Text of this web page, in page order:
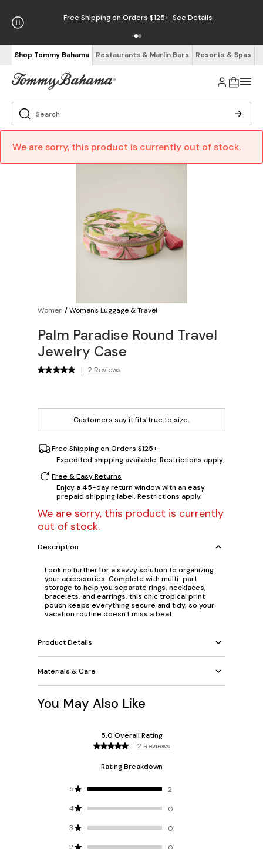
Free Shipping on Orders $125+ See Details
Shop Tommy Bahama Restaurants & Marlin Bars Resorts & Spas
We are sorry, this product is currently out of stock.
Women /Women's Luggage & Travel
Palm Paradise Round Travel
Jewelry Case
| 2 Reviews
Customers say it fits true to size.
Free Shipping on Orders $125+
Expedited shipping available. Restrictions apply.
Free & Easy Returns
Enjoy a 45-day return window with an easy
prepaid shipping label. Restrictions apply.
We are sorry, this product is currently
out of stock.
Description
Look no further for a savvy solution to organizing
your accessories. Complete with multi-part
storage to help you separate rings, necklaces,
bracelets, and earrings, this chic tropical print
pouch keeps everything secure and tidy, so your
vacation routine doesn't miss a beat.
Product Details
Materials & Care
You May Also Like